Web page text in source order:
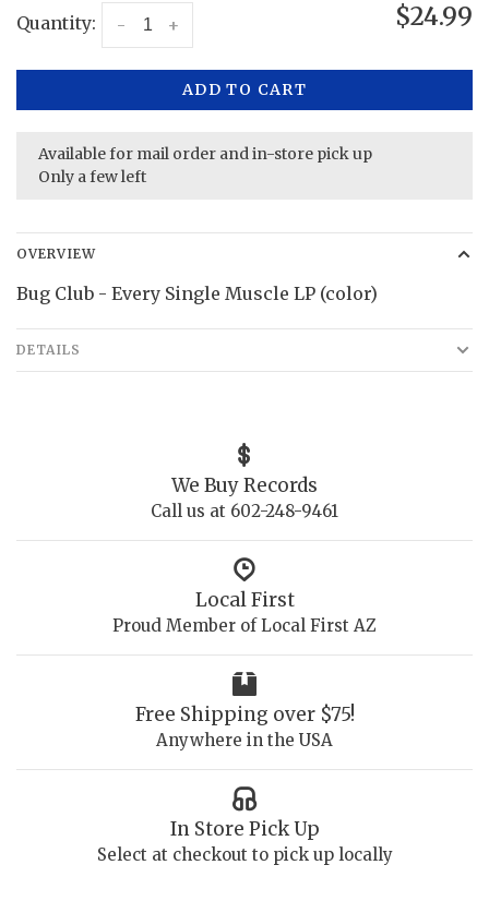
Quantity: +
- $24.99
ADD TO CART
Available for mail order and in-store pick up
Only a few left
OVERVIEW
Bug Club - Every Single Muscle LP (color)
DETAILS
We Buy Records
Call us at 602-248-9461
Local First
Proud Member of Local First AZ
Free Shipping over $75!
Anywhere in the USA
In Store Pick Up
Select at checkout to pick up locally